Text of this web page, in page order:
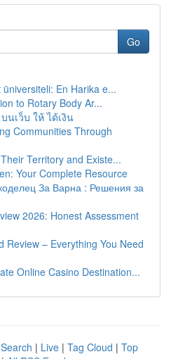
Go
En Harika e...
to Rotary Body Ar...
นเว็บ ให้ ได้เงิน
Communities Through
Territory and Existe...
Your Complete Resource
За Варна : Решения за
2026: Honest Assessment
Review – Everything You Need
Online Casino Destination...
| Live | Tag Cloud | Top